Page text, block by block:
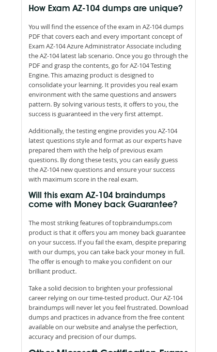
How Exam AZ-104 dumps are unique?
You will find the essence of the exam in AZ-104 dumps
PDF that covers each and every important concept of
Exam AZ-104 Azure Administrator Associate including
the AZ-104 latest lab scenario. Once you go through the
PDF and grasp the contents, go for AZ-104 Testing
Engine. This amazing product is designed to
consolidate your learning. It provides you real exam
environment with the same questions and answers
pattern. By solving various tests, it offers to you, the
success is guaranteed in the very first attempt.
Additionally, the testing engine provides you AZ-104
latest questions style and format as our experts have
prepared them with the help of previous exam
questions. By dong these tests, you can easily guess
the AZ-104 new questions and ensure your success
with maximum score in the real exam.
Will this exam AZ-104 braindumps
come with Money back Guarantee?
The most striking features of topbraindumps.com
product is that it offers you am money back guarantee
on your success. If you fail the exam, despite preparing
with our dumps, you can take back your money in full.
The offer is enough to make you confident on our
brilliant product.
Take a solid decision to brighten your professional
career relying on our time-tested product. Our AZ-104
braindumps will never let you feel frustrated. Download
dumps and practices in advance from the free content
available on our website and analyse the perfection,
accuracy and precision of our dumps.